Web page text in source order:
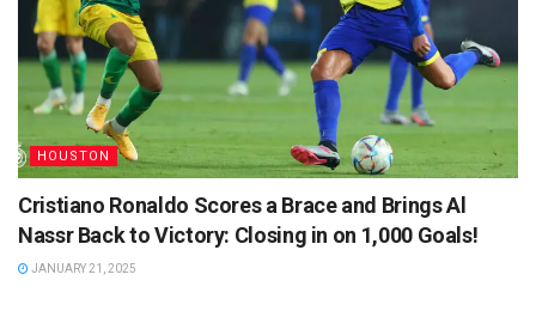
HOUSTON
Cristiano Ronaldo Scores a Brace and Brings Al
Nassr Back to Victory: Closing in on 1,000 Goals!
JANUARY 21, 2025